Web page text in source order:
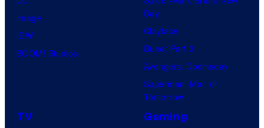
Image
IDW
BOOM! Studios
Day
Clayface
Dune: Part 3
Avengers: Doomsday
Superman: Man of
Tomorrow
TV Gaming